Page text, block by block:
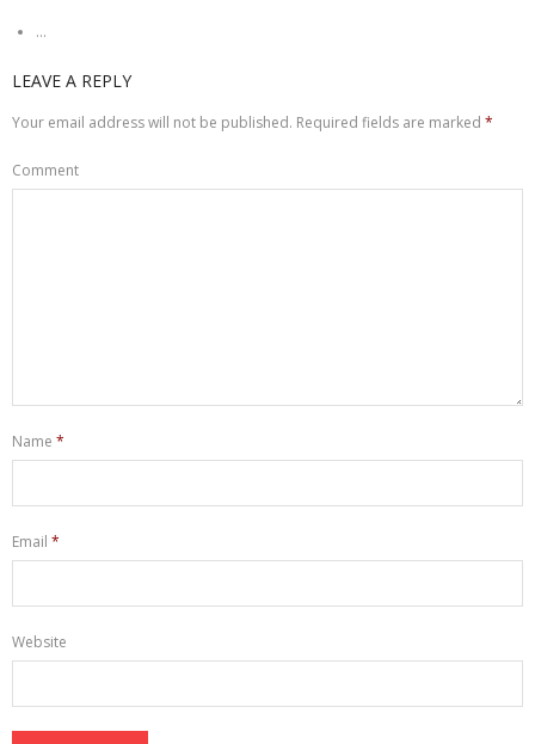
…
LEAVE A REPLY
Your email address will not be published. Required fields are marked *
Comment
Name *
Email *
Website